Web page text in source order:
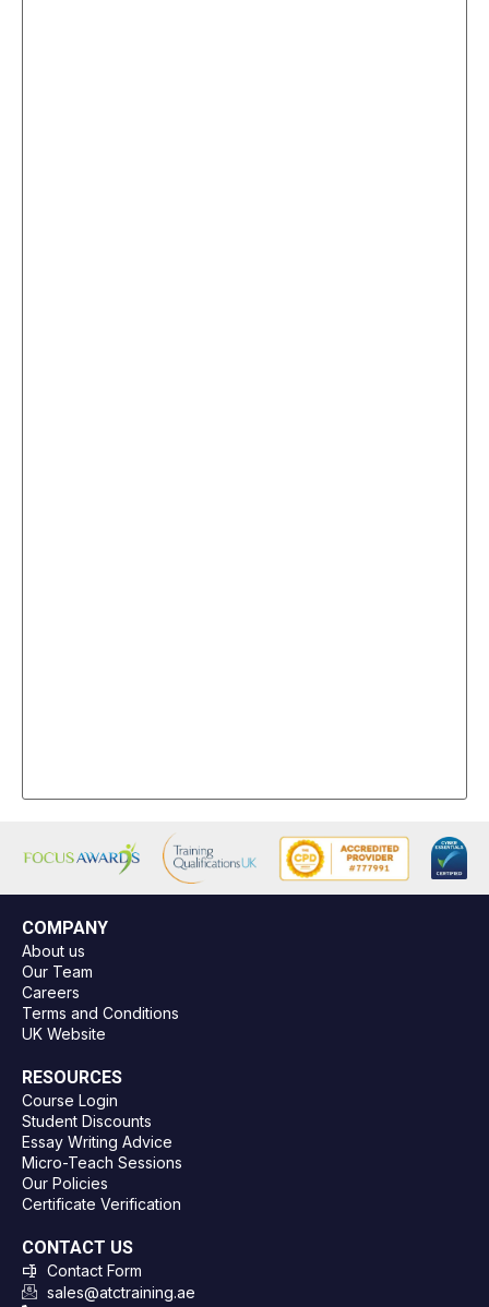
COMPANY
About us
Our Team
Careers
Terms and Conditions
UK Website
RESOURCES
Course Login
Student Discounts
Essay Writing Advice
Micro-Teach Sessions
Our Policies
Certificate Verification
CONTACT US
Contact Form
sales@atctraining.ae